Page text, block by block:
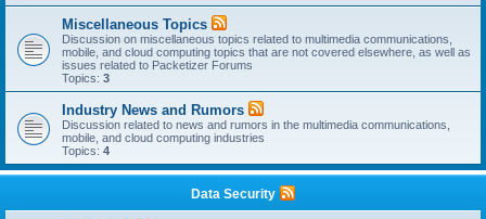
Miscellaneous Topics
Discussion on miscellaneous topics related to multimedia communications,
mobile, and cloud computing topics that are not covered elsewhere, as well as
issues related to Packetizer Forums
Topics: 3
Industry News and Rumors
Discussion related to news and rumors in the multimedia communications,
mobile, and cloud computing industries
Topics: 4
Data Security